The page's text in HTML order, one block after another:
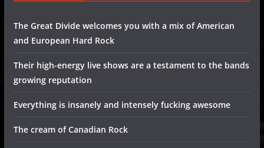
The Great Divide welcomes you with a mix of American
and European Hard Rock
Their high-energy live shows are a testament to the bands
growing reputation
Everything is insanely and intensely fucking awesome
The cream of Canadian Rock